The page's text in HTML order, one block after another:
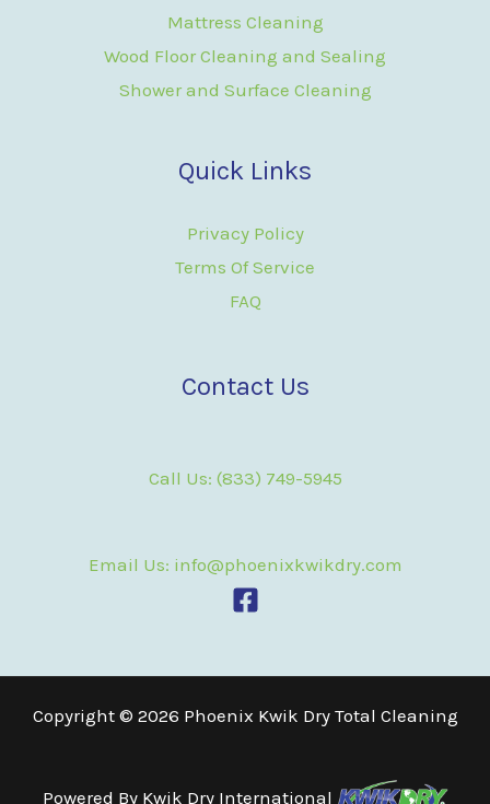
Mattress Cleaning
Wood Floor Cleaning and Sealing
Shower and Surface Cleaning
Quick Links
Privacy Policy
Terms Of Service
FAQ
Contact Us
Call Us: (833) 749-5945
Email Us: info@phoenixkwikdry.com
Copyright © 2026 Phoenix Kwik Dry Total Cleaning
Powered By Kwik Dry International